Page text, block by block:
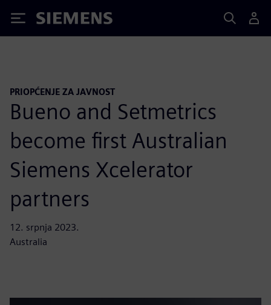
Siemens
PRIOPĆENJE ZA JAVNOST
Bueno and Setmetrics
become first Australian
Siemens Xcelerator
partners
12. srpnja 2023.
Australia